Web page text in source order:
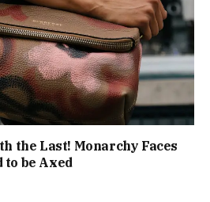
the Last! Monarchy Faces
to be Axed